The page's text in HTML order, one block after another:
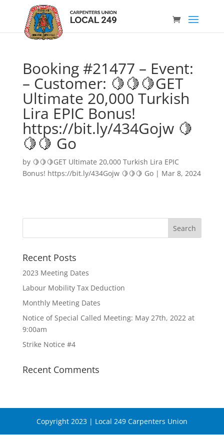
Booking #21477 – Event:
– Customer: 🍋🍋🍋GET
Ultimate 20,000 Turkish
Lira EPIC Bonus!
https://bit.ly/434Gojw 🍋
🍋🍋 Go
by 🍋🍋🍋GET Ultimate 20,000 Turkish Lira EPIC
Bonus! https://bit.ly/434Gojw 🍋🍋🍋 Go| Mar 8, 2024
Recent Posts
2023 Meeting Dates
Labour Mobility Tax Deduction
Monthly Meeting Dates
Notice of Special Called Meeting: May 27th, 2022 at
9:00am
Strike Notice #4
Recent Comments
Copyright 2023 | Local 249 Carpenters Union